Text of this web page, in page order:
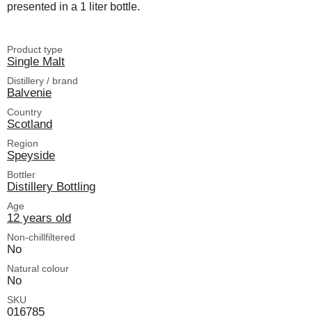
presented in a 1 liter bottle.
Product type
Single Malt
Distillery / brand
Balvenie
Country
Scotland
Region
Speyside
Bottler
Distillery Bottling
Age
12 years old
Non-chillfiltered
No
Natural colour
No
SKU
016785